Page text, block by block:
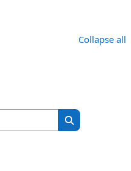
Collapse all
Search courses
Search courses